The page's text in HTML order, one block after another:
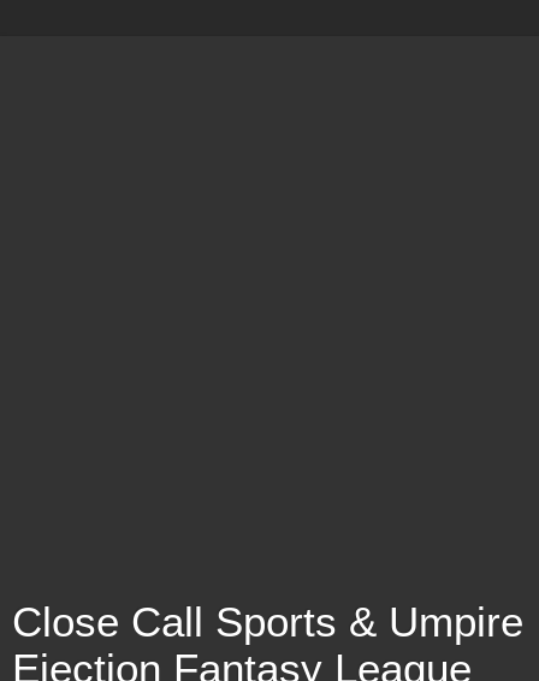
Close Call Sports & Umpire
Ejection Fantasy League